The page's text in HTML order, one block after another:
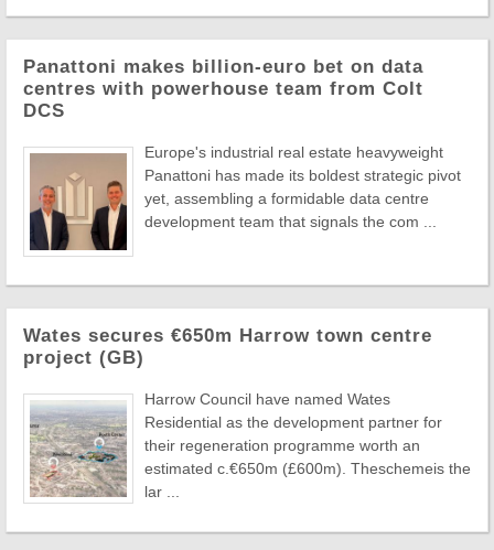
Panattoni makes billion-euro bet on data
centres with powerhouse team from Colt
DCS
Europe's industrial real estate heavyweight
Panattoni has made its boldest strategic pivot
yet, assembling a formidable data centre
development team that signals the com ...
Wates secures €650m Harrow town centre
project (GB)
Harrow Council have named Wates
Residential as the development partner for
their regeneration programme worth an
estimated c.€650m (£600m). Theschemeis the
lar ...